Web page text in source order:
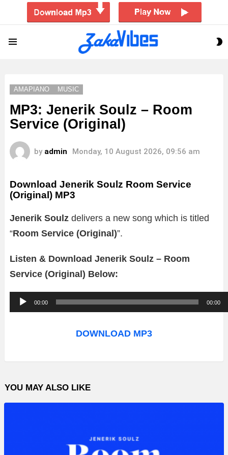
AMAPIANO MUSIC
MP3: Jenerik Soulz – Room
Service (Original)
by admin Monday, 10 August 2026, 09:56 am
Download Jenerik Soulz Room Service
(Original) MP3
Jenerik Soulz delivers a new song which is titled
“Room Service (Original)”.
Listen & Download Jenerik Soulz – Room
Service (Original) Below:
u
o
l
a
00:00 00:00
DOWNLOAD MP3
YOU MAY ALSO LIKE